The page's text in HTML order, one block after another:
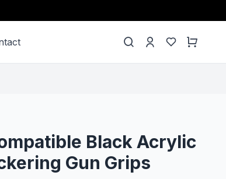
Black Acrylic
Gun Grips